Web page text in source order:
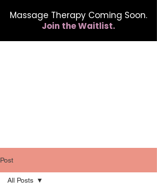
Massage Therapy Coming Soon.
Join the Waitlist.
Post
All Posts